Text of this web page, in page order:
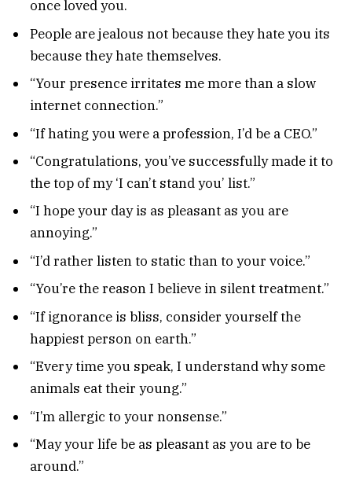
once loved you.
People are jealous not because they hate you its
because they hate themselves.
“Your presence irritates me more than a slow
internet connection.”
“If hating you were a profession, I’d be a CEO.”
“Congratulations, you’ve successfully made it to
the top of my ‘I can’t stand you’ list.”
“I hope your day is as pleasant as you are
annoying.”
“I’d rather listen to static than to your voice.”
“You’re the reason I believe in silent treatment.”
“If ignorance is bliss, consider yourself the
happiest person on earth.”
“Every time you speak, I understand why some
animals eat their young.”
“I’m allergic to your nonsense.”
“May your life be as pleasant as you are to be
around.”